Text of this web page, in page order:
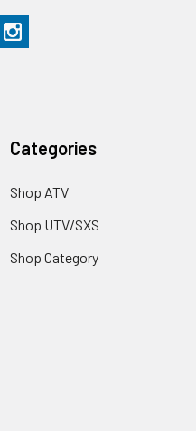
Categories
Shop ATV
Shop UTV/SXS
Shop Category